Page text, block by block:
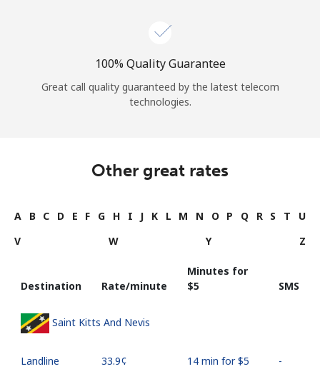
100% Quality Guarantee
Great call quality guaranteed by the latest telecom
technologies.
Other great rates
A B C D E F G H I J K L M N O P Q R S T
U
V
W Y Z
Destination Rate/minute
Minutes for
⁦$5⁩
SMS
Saint Kitts And Nevis
Landline ⁦33.9¢⁩ 14 min for ⁦$5⁩ -